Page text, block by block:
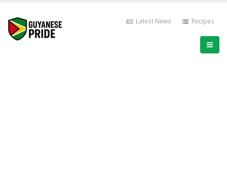
Latest News Recipes